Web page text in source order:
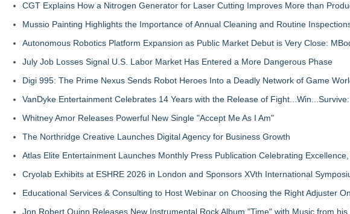
CGT Explains How a Nitrogen Generator for Laser Cutting Improves More than
Mussio Painting Highlights the Importance of Annual Cleaning and Routine
Autonomous Robotics Platform Expansion as Public Market Debut is Very Close:
July Job Losses Signal U.S. Labor Market Has Entered a More Dangerous Phase
Digi 995: The Prime Nexus Sends Robot Heroes Into a Deadly Network of Game
VanDyke Entertainment Celebrates 14 Years with the Release of
Whitney Amor Releases Powerful New Single "Accept Me As I Am"
The Northridge Creative Launches Digital Agency for Business Growth
Atlas Elite Entertainment Launches Monthly Press Publication Celebrating
Cryolab Exhibits at ESHRE 2026 in London and Sponsors XVth International
Educational Services & Consulting to Host Webinar on Choosing the Right Adjuster
Jon Robert Quinn Releases New Instrumental Rock Album "Time" with Music from